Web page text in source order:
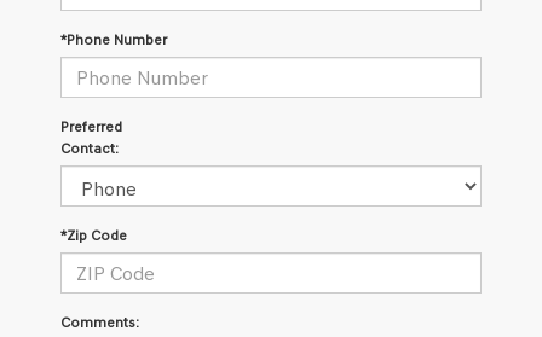
*Phone Number
Preferred
Contact:
*Zip Code
Comments: